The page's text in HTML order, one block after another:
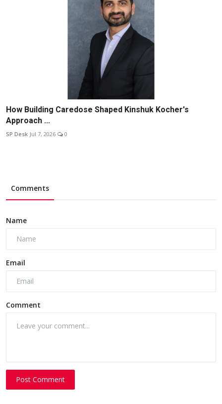
How Building Caredose Shaped Kinshuk Kocher's
Approach ...
SP Desk Jul 7, 2026 0
Comments
Name
Email
Comment
Post Comment